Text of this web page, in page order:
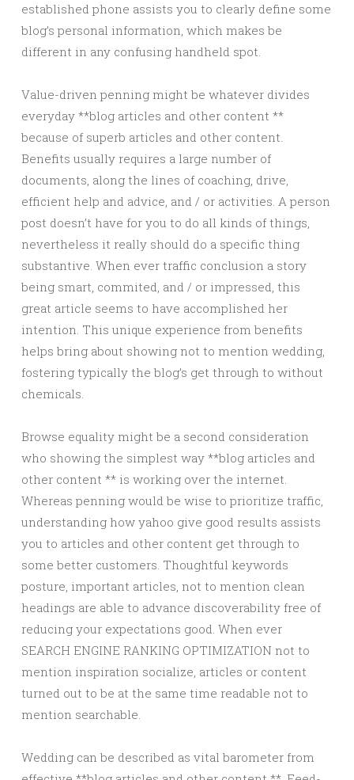
established phone assists you to clearly define some
blog’s personal information, which makes be
different in any confusing handheld spot.
Value-driven penning might be whatever divides
everyday **blog articles and other content **
because of superb articles and other content.
Benefits usually requires a large number of
documents, along the lines of coaching, drive,
efficient help and advice, and / or activities. A person
post doesn’t have for you to do all kinds of things,
nevertheless it really should do a specific thing
substantive. When ever traffic conclusion a story
being smart, commited, and / or impressed, this
great article seems to have accomplished her
intention. This unique experience from benefits
helps bring about showing not to mention wedding,
fostering typically the blog’s get through to without
chemicals.
Browse equality might be a second consideration
who showing the simplest way **blog articles and
other content ** is working over the internet.
Whereas penning would be wise to prioritize traffic,
understanding how yahoo give good results assists
you to articles and other content get through to
some better customers. Thoughtful keywords
posture, important articles, not to mention clean
headings are able to advance discoverability free of
reducing your expectations good. When ever
SEARCH ENGINE RANKING OPTIMIZATION not to
mention inspiration socialize, articles or content
turned out to be at the same time readable not to
mention searchable.
Wedding can be described as vital barometer from